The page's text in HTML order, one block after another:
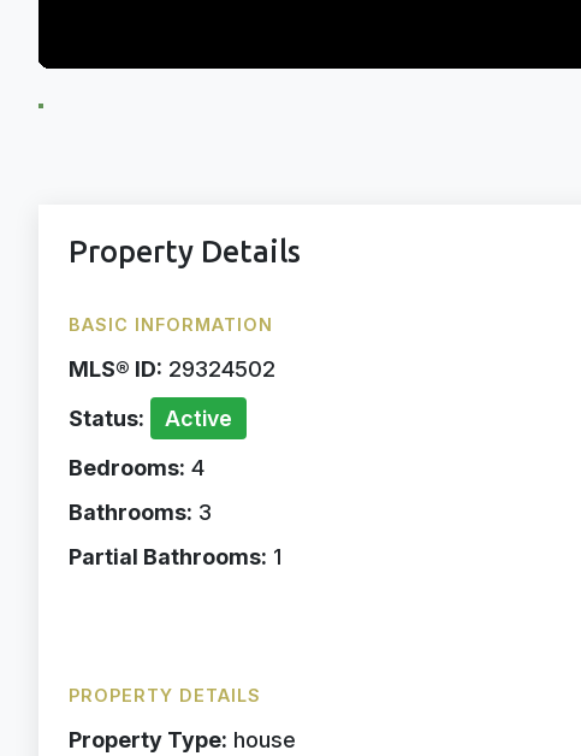
Property Details
BASIC INFORMATION
MLS® ID: 29324502
Status:
Active
Bedrooms: 4
Bathrooms: 3
Partial Bathrooms: 1
PROPERTY DETAILS
Property Type: house